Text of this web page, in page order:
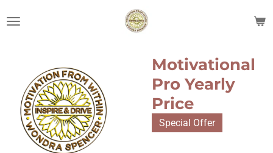
to
Motivational
Pro Yearly
Price
Special Offer